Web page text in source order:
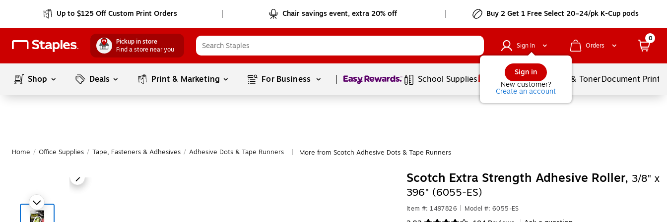
Up to $125 Off Custom Print Orders Chair savings event, extra 20% off Buy 2 Get 1 Free Select 20–24/pk K-Cup pods
Pickup in store
Find a store near you
Sign In
Sign in
New customer?
Create an account
Orders
0
Shop Deals Print & Marketing For Business Page1of1 School Supplies Services Ink & TonerDocument
Home / Office Supplies / Tape, Fasteners & Adhesives / Adhesive Dots & Tape Runners More from Scotch Adhesive Dots & Tape Runners
Scotch Extra Strength Adhesive Roller, 3/8" x
396" (6055-ES)
Item #: 1497826 Model #: 6055-ES